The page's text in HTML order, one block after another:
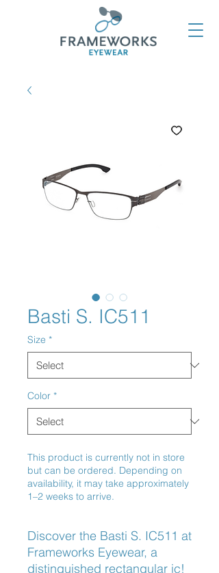
Basti S. IC511
Size *
Color *
This product is currently not in store
but can be ordered. Depending on
availability, it may take approximately
1–2 weeks to arrive.
Discover the Basti S. IC511 at
Frameworks Eyewear, a
distinguished rectangular ic!